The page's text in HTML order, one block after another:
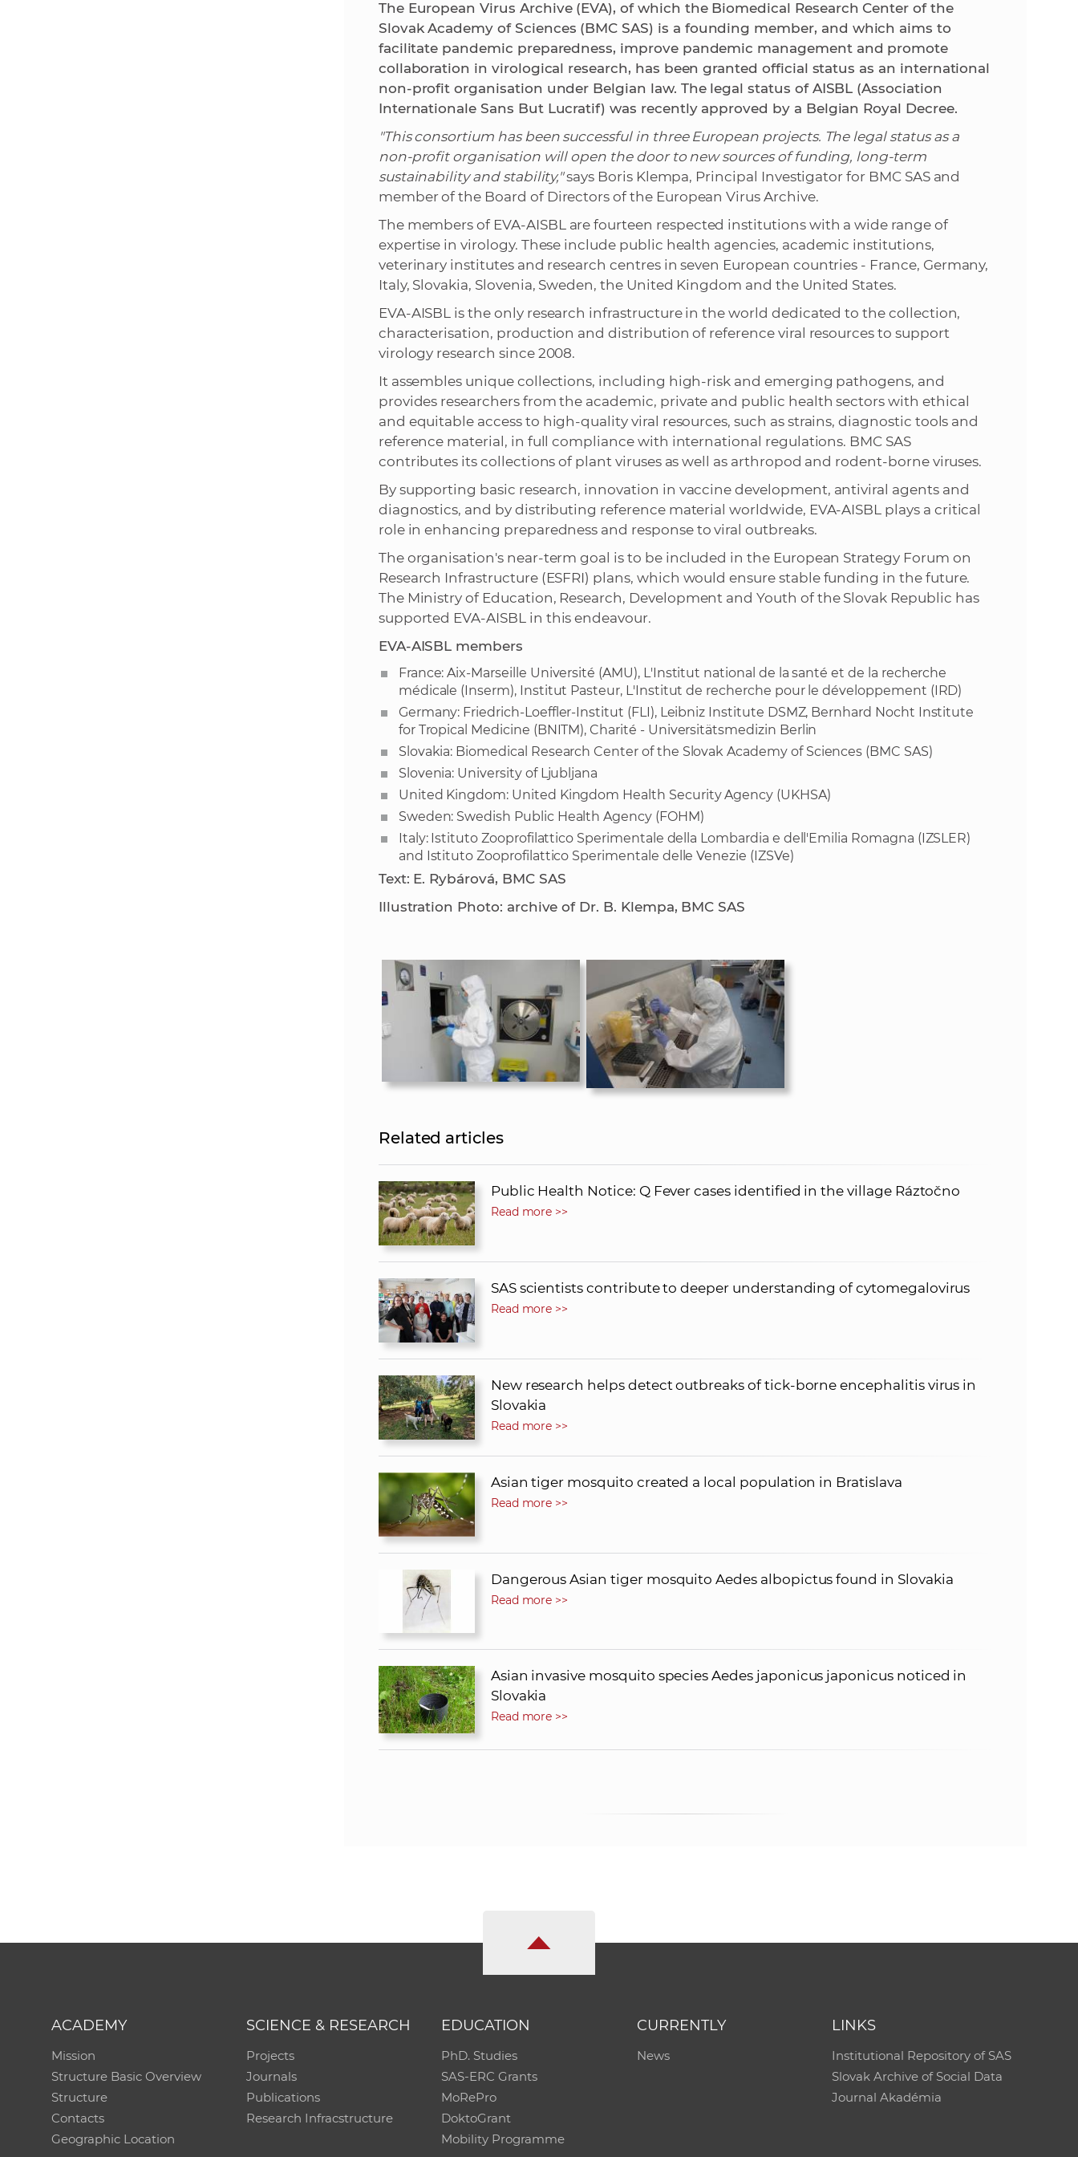
e
The European Virus Archive (EVA), of which the Biomedical Research Center of the
Slovak Academy of Sciences (BMC SAS) is a founding member, and which aims to
facilitate pandemic preparedness, improve pandemic management and promote
collaboration in virological research, has been granted official status as an international
non-profit organisation under Belgian law. The legal status of AISBL (Association
Internationale Sans But Lucratif) was recently approved by a Belgian Royal Decree.
"This consortium has been successful in three European projects. The legal status as a
non-profit organisation will open the door to new sources of funding, long-term
sustainability and stability,"says Boris Klempa, Principal Investigator for BMC SAS and
member of the Board of Directors of the European Virus Archive.
The members of EVA-AISBL are fourteen respected institutions with a wide range of
expertise in virology. These include public health agencies, academic institutions,
veterinary institutes and research centres in seven European countries - France, Germany,
Italy, Slovakia, Slovenia, Sweden, the United Kingdom and the United States.
EVA-AISBL is the only research infrastructure in the world dedicated to the collection,
characterisation, production and distribution of reference viral resources to support
virology research since 2008.
It assembles unique collections, including high-risk and emerging pathogens, and
provides researchers from the academic, private and public health sectors with ethical
and equitable access to high-quality viral resources, such as strains, diagnostic tools and
reference material, in full compliance with international regulations. BMC SAS
contributes its collections of plant viruses as well as arthropod and rodent-borne viruses.
By supporting basic research, innovation in vaccine development, antiviral agents and
diagnostics, and by distributing reference material worldwide, EVA-AISBL plays a critical
role in enhancing preparedness and response to viral outbreaks.
The organisation's near-term goal is to be included in the European Strategy Forum on
Research Infrastructure (ESFRI) plans, which would ensure stable funding in the future.
The Ministry of Education, Research, Development and Youth of the Slovak Republic has
supported EVA-AISBL in this endeavour.
EVA-AISBL members
France: Aix-Marseille Université (AMU), L'Institut national de la santé et de la recherche
médicale (Inserm), Institut Pasteur, L'Institut de recherche pour le développement (IRD)
Germany: Friedrich-Loeffler-Institut (FLI), Leibniz Institute DSMZ, Bernhard Nocht Institute
for Tropical Medicine (BNITM), Charité - Universitätsmedizin Berlin
Slovakia: Biomedical Research Center of the Slovak Academy of Sciences (BMC SAS)
Slovenia: University of Ljubljana
United Kingdom: United Kingdom Health Security Agency (UKHSA)
Sweden: Swedish Public Health Agency (FOHM)
Italy: Istituto Zooprofilattico Sperimentale della Lombardia e dell'Emilia Romagna (IZSLER)
and Istituto Zooprofilattico Sperimentale delle Venezie (IZSVe)
Text: E. Rybárová, BMC SAS
Illustration Photo: archive of Dr. B. Klempa, BMC SAS
Related articles
Public Health Notice: Q Fever cases identified in the village Ráztočno
Read more >>
SAS scientists contribute to deeper understanding of cytomegalovirus
Read more >>
New research helps detect outbreaks of tick-borne encephalitis virus in
Slovakia
Read more >>
Asian tiger mosquito created a local population in Bratislava
Read more >>
Dangerous Asian tiger mosquito Aedes albopictus found in Slovakia
Read more >>
Asian invasive mosquito species Aedes japonicus japonicus noticed in
Slovakia
Read more >>
ACADEMY
Mission
Structure Basic Overview
Structure
Contacts
Geographic Location
SCIENCE & RESEARCH
Projects
Journals
Publications
Research Infracstructure
EDUCATION
PhD. Studies
SAS-ERC Grants
MoRePro
DoktoGrant
Mobility Programme
CURRENTLY
News
LINKS
Institutional Repository of SAS
Slovak Archive of Social Data
Journal Akadémia